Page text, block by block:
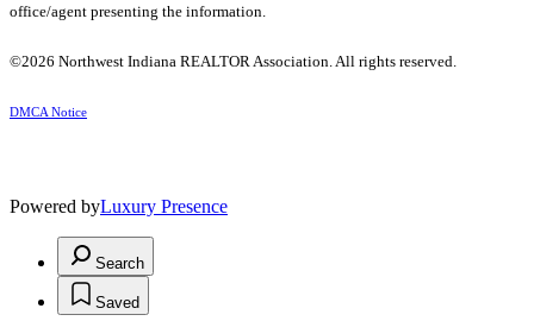
office/agent presenting the information.
©2026 Northwest Indiana REALTOR Association. All rights reserved.
DMCA Notice
Powered byLuxury Presence
Search
Saved